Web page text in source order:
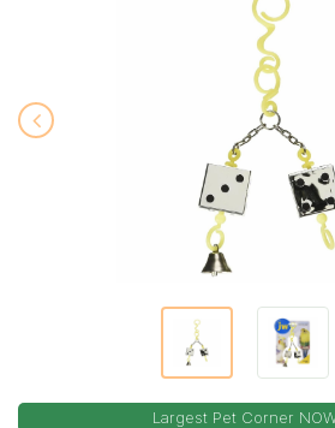
Largest Pet Corner